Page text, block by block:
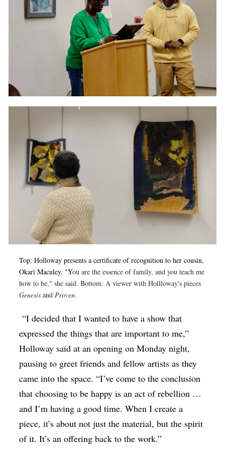
Top: Holloway presents a certificate of recognition to her cousin,
Okari Maculey. "You are the essence of family, and you teach me
how to be," she said. Bottom: A viewer with Hollloway's pieces
Genesis andProven.
“I decided that I wanted to have a show that
expressed the things that are important to me,”
Holloway said at an opening on Monday night,
pausing to greet friends and fellow artists as they
came into the space. “I’ve come to the conclusion
that choosing to be happy is an act of rebellion …
and I’m having a good time. When I create a
piece, it’s about not just the material, but the spirit
of it. It’s an offering back to the work.”